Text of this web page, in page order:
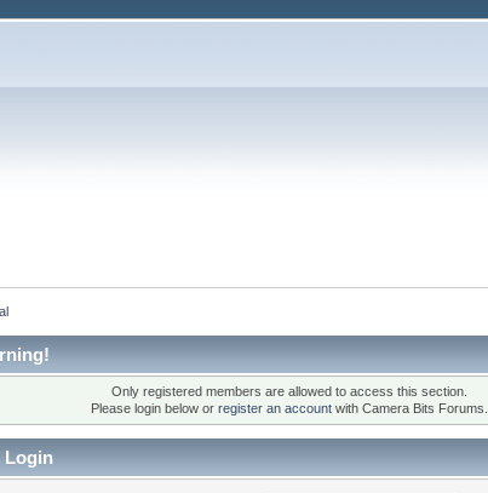
Only registered members are allowed to access this section.
Please login below or register an account with Camera Bits Forums.
Login